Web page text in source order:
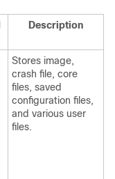
Description
Stores image,
crash file, core
files, saved
configuration files,
and various user
files.